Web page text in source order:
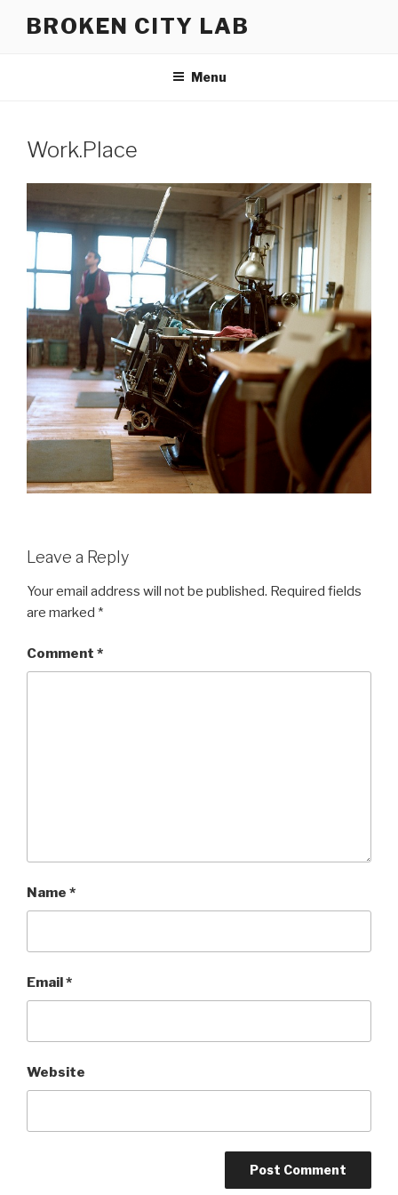
BROKEN CITY LAB
Menu
Work.Place
Leave a Reply
Your email address will not be published. Required fields
are marked *
Comment *
Name *
Email*
Website